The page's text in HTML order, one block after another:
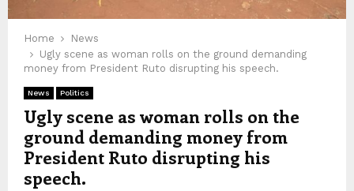
Home
News
Ugly scene as woman rolls on the ground demanding
money from President Ruto disrupting his speech.
News Politics
Ugly scene as woman rolls on the
ground demanding money from
President Ruto disrupting his
speech.